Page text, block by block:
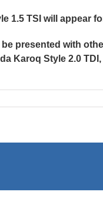
1.5 TSI will appear
presented with
Karoq Style 2.0